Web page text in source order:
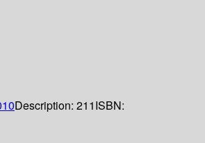
Description: 211ISBN: